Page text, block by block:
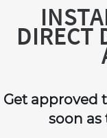
DIRECT
Get approved
soon as